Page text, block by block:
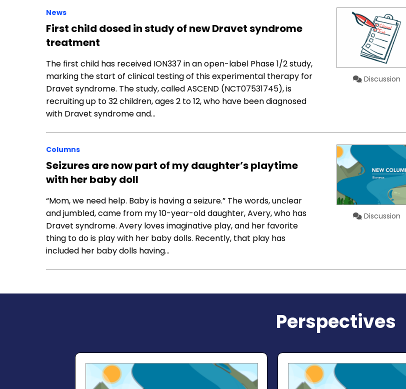
Discussion
News
First child dosed in study of new Dravet syndrome
treatment
The first child has received ION337 in an open-label Phase 1/2 study,
marking the start of clinical testing of this experimental therapy for
Dravet syndrome. The study, called ASCEND (NCT07531745), is
recruiting up to 32 children, ages 2 to 12, who have been diagnosed
with Dravet syndrome and…
Discussion
Columns
Seizures are now part of my daughter’s playtime
with her baby doll
“Mom, we need help. Baby is having a seizure.” The words, unclear
and jumbled, came from my 10-year-old daughter, Avery, who has
Dravet syndrome. Avery loves imaginative play, and her favorite
thing to do is play with her baby dolls. Recently, that play has
included her baby dolls having…
Perspectives